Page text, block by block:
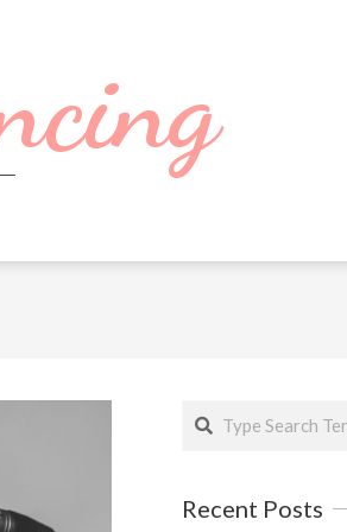
Search
Recent Posts